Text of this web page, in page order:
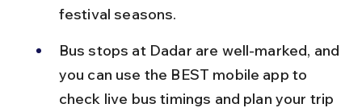
festival seasons.
Bus stops at Dadar are well-marked, and
you can use the BEST mobile app to
check live bus timings and plan your trip